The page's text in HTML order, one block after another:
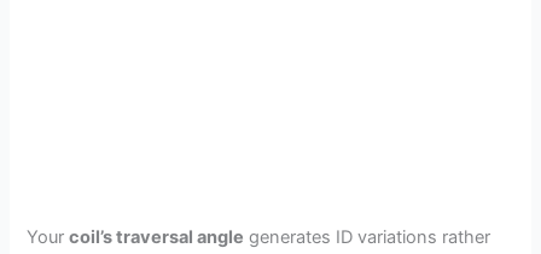
Yourcoil’s traversal angle generates ID variations rather